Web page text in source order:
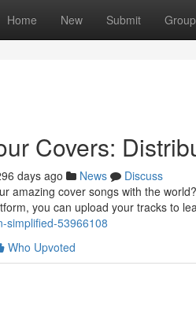
Home New Submit
Covers:
days ago News
Discuss
amazing cover songs with the
you can upload your tracks to
simplified-53966108
Who Upvoted